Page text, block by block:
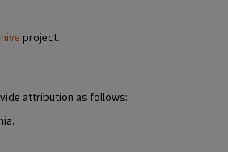
project.
attribution as follows: